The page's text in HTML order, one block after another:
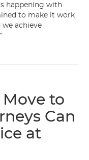
happening with
to make it work
we achieve
to
Can
at